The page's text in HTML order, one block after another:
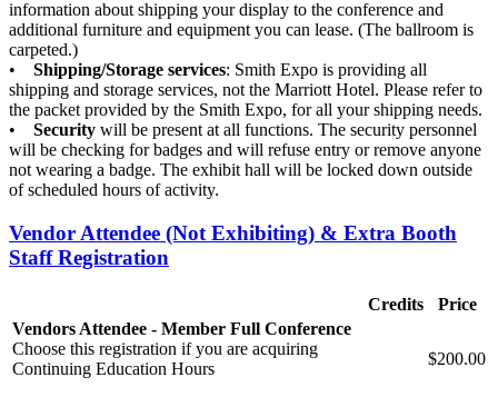
information about shipping your display to the conference and
additional furniture and equipment you can lease. (The ballroom is
carpeted.)
• Shipping/Storage services: Smith Expo is providing all
shipping and storage services, not the Marriott Hotel. Please refer to
the packet provided by the Smith Expo, for all your shipping needs.
• Security will be present at all functions. The security personnel
will be checking for badges and will refuse entry or remove anyone
not wearing a badge. The exhibit hall will be locked down outside
of scheduled hours of activity.
Vendor Attendee (Not Exhibiting) & Extra Booth
Staff Registration
Credits
Price
Vendors Attendee - Member Full Conference
Choose this registration if you are acquiring
Continuing Education Hours
$200.00